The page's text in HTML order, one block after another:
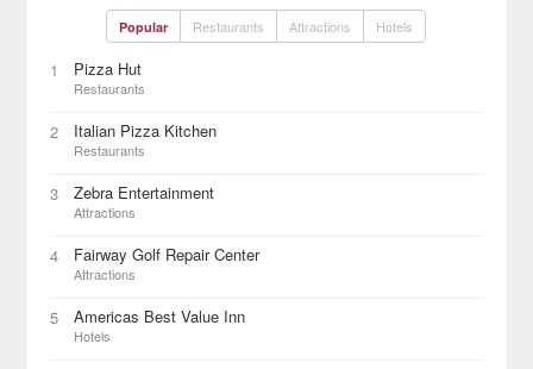
Popular Restaurants Attractions Hotels
1 Pizza Hut
Restaurants
2 Italian Pizza Kitchen
Restaurants
3 Zebra Entertainment
Attractions
4 Fairway Golf Repair Center
Attractions
5 Americas Best Value Inn
Hotels